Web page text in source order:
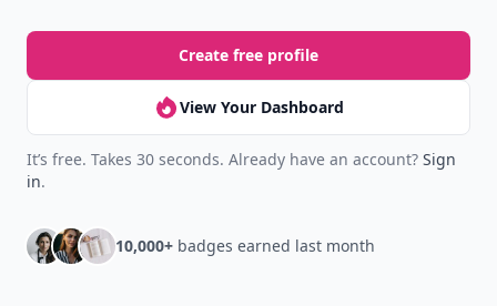
Create free profile
View Your Dashboard
It’s free. Takes 30 seconds. Already have an account? Sign
in.
10,000+ badges earned last month